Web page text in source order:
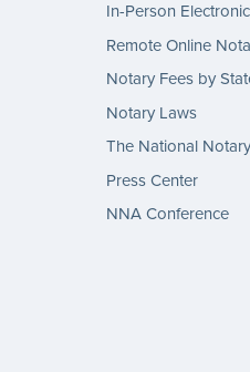
In-Person
Remote Online
Notary Fees by
Notary Laws
The National
Press Center
NNA Conference